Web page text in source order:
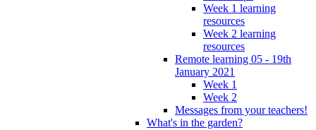
Week 1 learning
resources
Week 2 learning
resources
Remote learning 05 - 19th
January 2021
Week 1
Week 2
Messages from your teachers!
What's in the garden?